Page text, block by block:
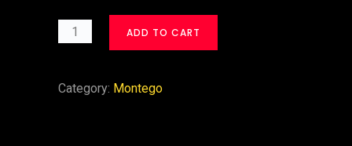
ADD TO CART
Category: Montego